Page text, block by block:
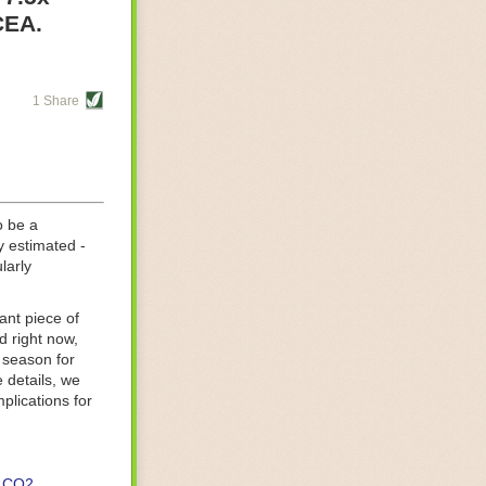
helping
edge
while
running
1 Share
be a
estimated -
piece of
right now,
for
details, we
for